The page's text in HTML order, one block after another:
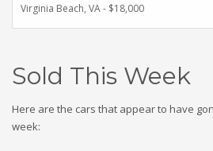
Virginia Beach, VA - $18,000
Sold This Week
Here are the cars that appear to have
week: